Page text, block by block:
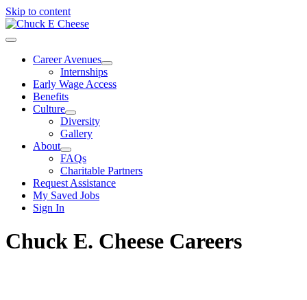
Skip to content
Career Avenues
Internships
Early Wage Access
Benefits
Culture
Diversity
Gallery
About
FAQs
Charitable Partners
Request Assistance
My Saved Jobs
Sign In
Chuck E. Cheese Careers